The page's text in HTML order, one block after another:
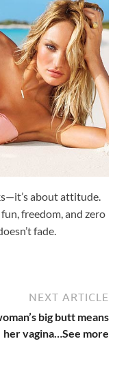
about attitude.
freedom, and zero
fade.
NEXT ARTICLE
big butt means
her vagina…See more